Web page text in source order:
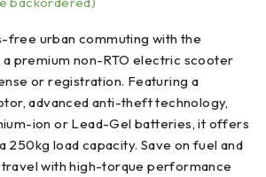
backordered)
free urban commuting with the
premium non-RTO electric scooter
or registration. Featuring a
advanced anti-theft technology,
ion or Lead-Gel batteries, it offers
250kg load capacity. Save on fuel and
with high-torque performance